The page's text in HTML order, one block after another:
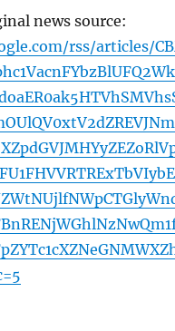
news source:
rss/articles/